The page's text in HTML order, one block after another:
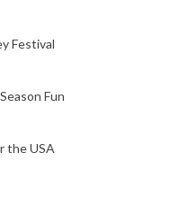
Festival
Fun
the USA